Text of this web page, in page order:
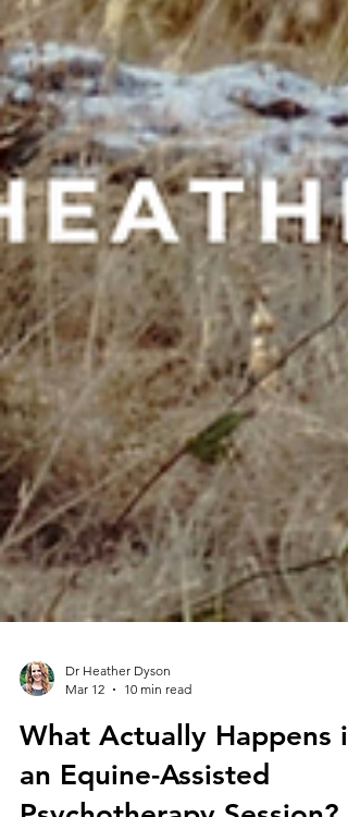
Dr Heather Dyson
Mar 12
10 min read
What Actually Happens in